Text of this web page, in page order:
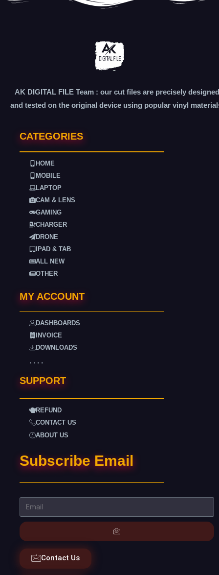
AK DIGITAL FILE Team : our cut files are precisely designed
and tested on the original device using popular vinyl
CATEGORIES
HOME
MOBILE
LAPTOP
CAM & LENS
GAMING
CHARGER
DRONE
IPAD & TAB
ALL NEW
OTHER
MY ACCOUNT
DASHBOARDS
INVOICE
DOWNLOADS
. . . .
SUPPORT
REFUND
CONTACT US
ABOUT US
Subscribe Email
Contact Us